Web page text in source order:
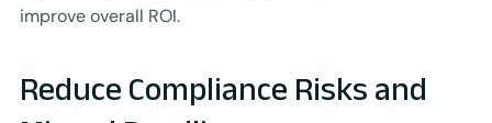
improve overall ROI.
Reduce Compliance Risks and